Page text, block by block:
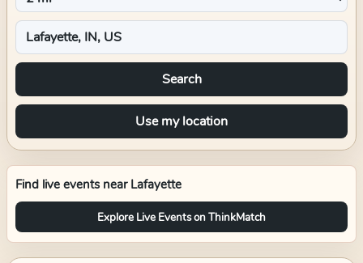
Search
Use my location
Find live events near Lafayette
Explore Live Events on ThinkMatch